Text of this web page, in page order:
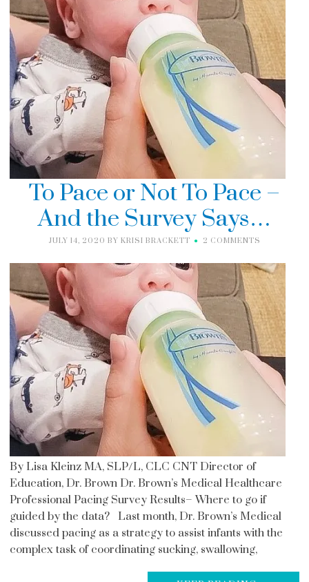
To Pace or Not To Pace –
And the Survey Says…
JULY 14, 2020 BY KRISI BRACKETT 2 COMMENTS
By Lisa Kleinz MA, SLP/L, CLC CNT Director of
Education, Dr. Brown Dr. Brown’s Medical Healthcare
Professional Pacing Survey Results– Where to go if
guided by the data? Last month, Dr. Brown’s Medical
discussed pacing as a strategy to assist infants with the
complex task of coordinating sucking, swallowing,